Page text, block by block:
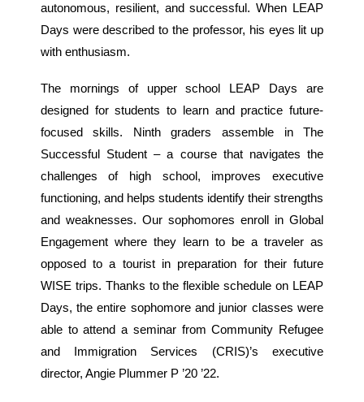
autonomous, resilient, and successful. When LEAP
Days were described to the professor, his eyes lit up
with enthusiasm.
The mornings of upper school LEAP Days are
designed for students to learn and practice future-
focused skills. Ninth graders assemble in The
Successful Student – a course that navigates the
challenges of high school, improves executive
functioning, and helps students identify their strengths
and weaknesses. Our sophomores enroll in Global
Engagement where they learn to be a traveler as
opposed to a tourist in preparation for their future
WISE trips. Thanks to the flexible schedule on LEAP
Days, the entire sophomore and junior classes were
able to attend a seminar from Community Refugee
and Immigration Services (CRIS)’s executive
director, Angie Plummer P ’20 ’22.